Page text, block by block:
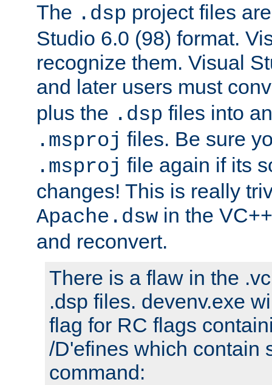
The .dsp project files
Studio 6.0 (98) format.
recognize them. Visual
and later users must
plus the .dsp files into
.msproj files. Be sure
.msproj file again if its
changes! This is really
Apache.dsw in the
and reconvert.
There is a flaw in the
.dsp files. devenv.exe
flag for RC flags
/D'efines which contain
command: